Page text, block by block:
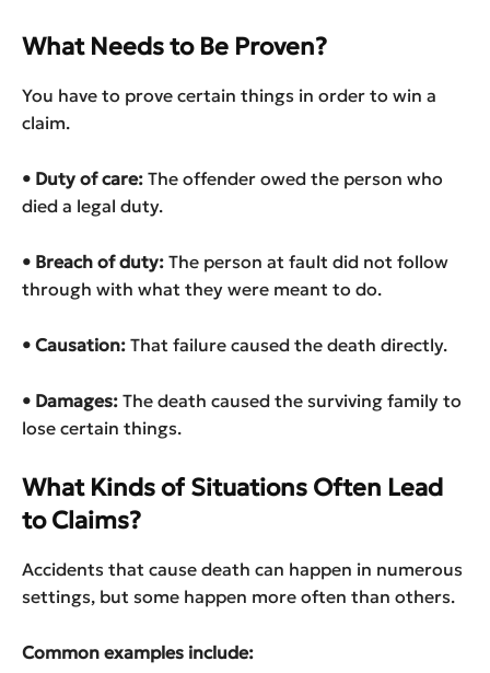
What Needs to Be Proven?
You have to prove certain things in order to win a
claim.
• Duty of care: The offender owed the person who
died a legal duty.
• Breach of duty: The person at fault did not follow
through with what they were meant to do.
• Causation: That failure caused the death directly.
• Damages: The death caused the surviving family to
lose certain things.
What Kinds of Situations Often Lead
to Claims?
Accidents that cause death can happen in numerous
settings, but some happen more often than others.
Common examples include: